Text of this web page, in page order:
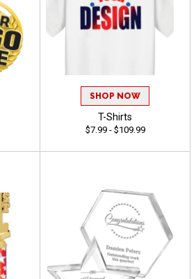
SHOP NOW
T-Shirts
$7.99 - $109.99